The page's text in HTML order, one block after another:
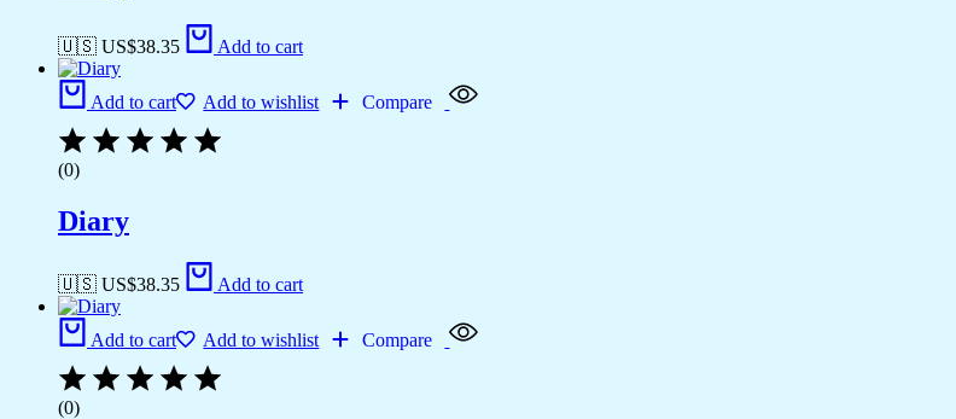
🇺🇸 US$38.35 Add to cart
Add to cart Add to wishlist Compare
(0)
Diary
🇺🇸 US$38.35 Add to cart
Add to cart Add to wishlist Compare
(0)